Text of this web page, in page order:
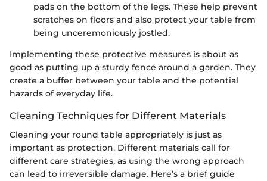
pads on the bottom of the legs. These help prevent
scratches on floors and also protect your table from
being unceremoniously jostled.
Implementing these protective measures is about as
good as putting up a sturdy fence around a garden. They
create a buffer between your table and the potential
hazards of everyday life.
Cleaning Techniques for Different Materials
Cleaning your round table appropriately is just as
important as protection. Different materials call for
different care strategies, as using the wrong approach
can lead to irreversible damage. Here’s a brief guide